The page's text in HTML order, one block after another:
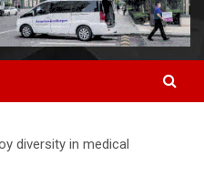
diversity in medical